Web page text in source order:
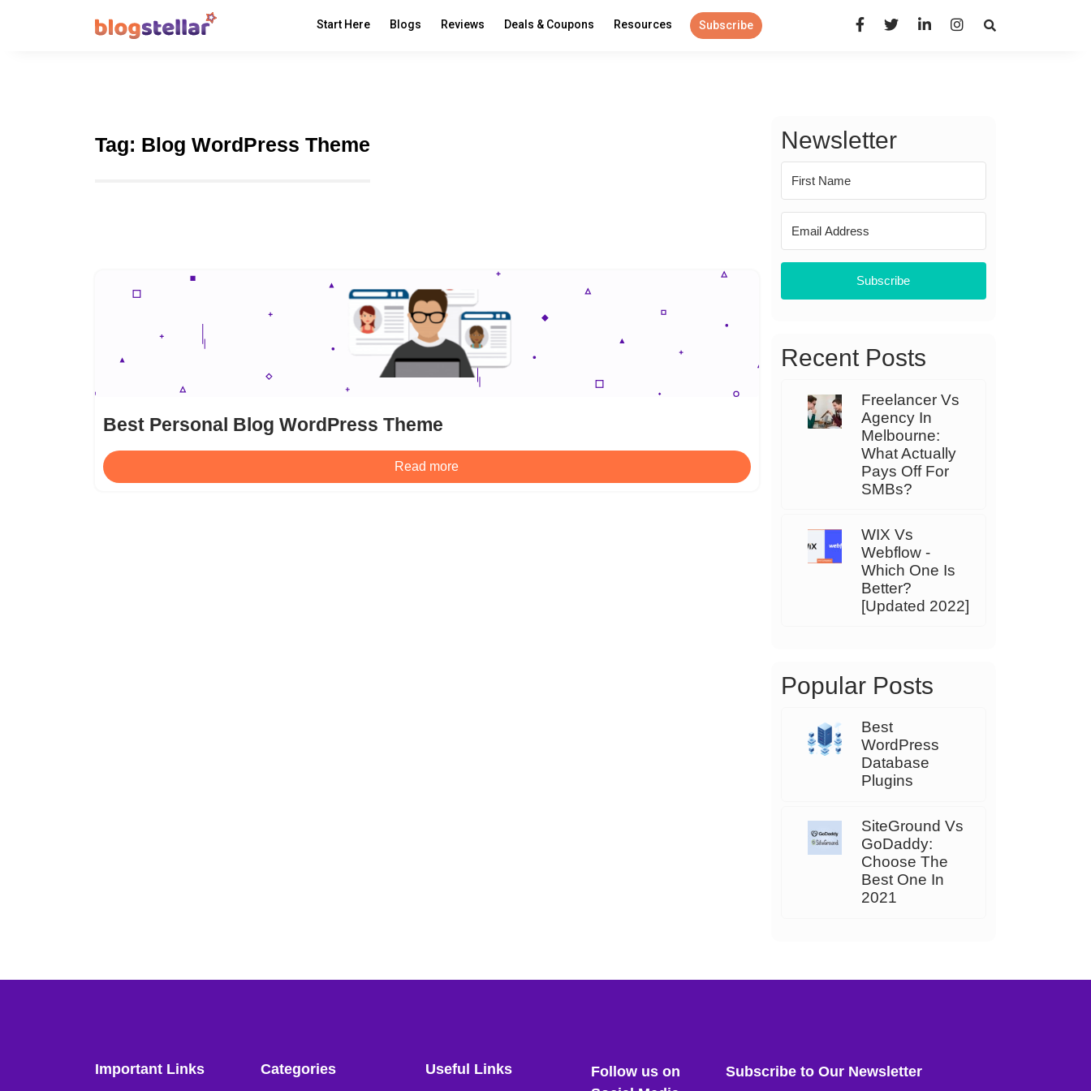
Start Here Blogs Reviews Deals & Coupons Resources Subscribe Open Search Panel
Tag: Blog WordPress Theme
Best Personal Blog WordPress Theme
Read more
Newsletter
Subscribe
Recent Posts
Freelancer Vs
Agency In
Melbourne:
What Actually
Pays Off For
SMBs?
WIX Vs
Webflow -
Which One Is
Better?
[Updated 2022]
Popular Posts
Best
WordPress
Database
Plugins
SiteGround Vs
GoDaddy:
Choose The
Best One In
2021
Important Links Categories Useful Links
Follow us on
Subscribe to Our Newsletter